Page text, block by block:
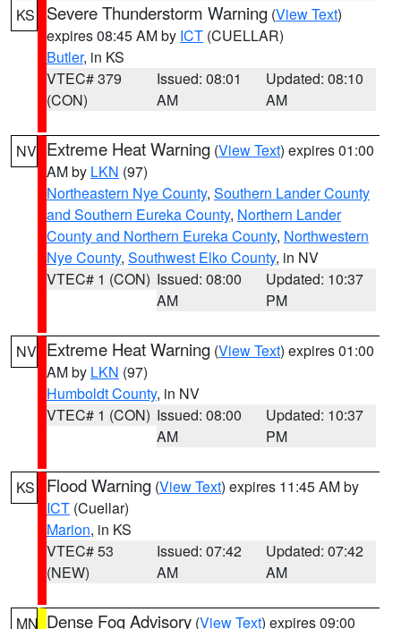
KS Severe Thunderstorm Warning (View Text)
expires 08:45 AM by ICT (CUELLAR)
Butler, in KS
VTEC# 379
(CON)
Issued: 08:01
AM
Updated: 08:10
AM
NV Extreme Heat Warning (View Text) expires 01:00
AM by LKN (97)
Northeastern Nye County, Southern Lander County
and Southern Eureka County, Northern Lander
County and Northern Eureka County, Northwestern
Nye County, Southwest Elko County, in NV
VTEC# 1 (CON) Issued: 08:00
AM
Updated: 10:37
PM
NV Extreme Heat Warning (View Text) expires 01:00
AM by LKN (97)
Humboldt County, in NV
VTEC# 1 (CON) Issued: 08:00
AM
Updated: 10:37
PM
KS Flood Warning (View Text) expires 11:45 AM by
ICT (Cuellar)
Marion, in KS
VTEC# 53
(NEW)
Issued: 07:42
AM
Updated: 07:42
AM
MN Dense Fog Advisory (View Text) expires 09:00